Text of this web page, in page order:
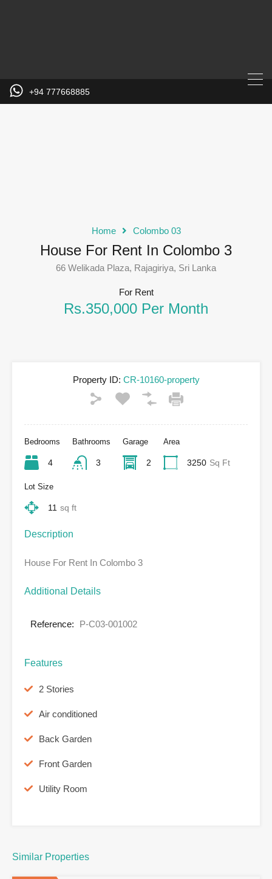
+94 777668885
Home Colombo 03
House For Rent In Colombo 3
66 Welikada Plaza, Rajagiriya, Sri Lanka
For Rent
Rs.350,000 Per Month
Property ID: CR-10160-property
Bedrooms
4
Bathrooms
3
Garage
2
Area
3250 Sq Ft
Lot Size
11 sq ft
Description
House For Rent In Colombo 3
Additional Details
Reference: P-C03-001002
Features
2 Stories
Air conditioned
Back Garden
Front Garden
Utility Room
Similar Properties